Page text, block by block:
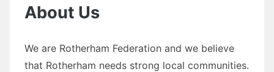
About Us
We are Rotherham Federation and we believe
that Rotherham needs strong local communities.